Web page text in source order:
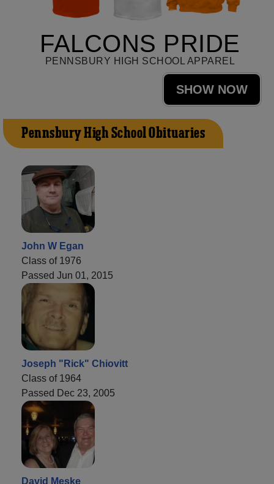
FALCONS PRIDE
PENNSBURY HIGH SCHOOL APPAREL
SHOW NOW
Pennsbury High School Obituaries
John W Egan
Class of 1976
Passed Jun 01, 2015
Joseph "Rick" Chiovitt
Class of 1964
Passed Dec 23, 2005
David Meske